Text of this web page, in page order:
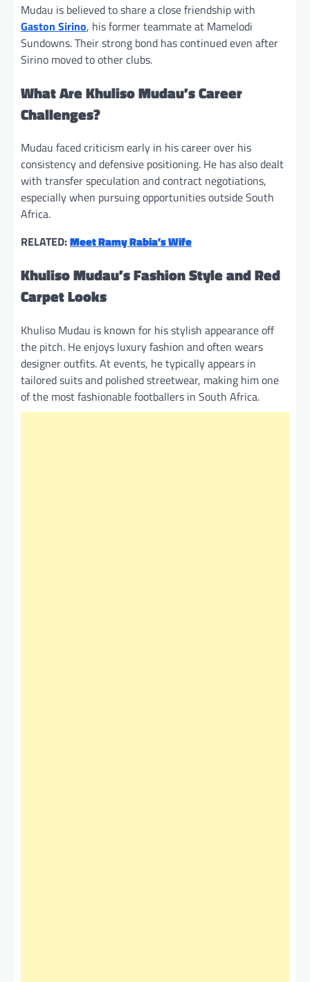
Mudau is believed to share a close friendship with
Gaston Sirino, his former teammate at Mamelodi
Sundowns. Their strong bond has continued even after
Sirino moved to other clubs.
What Are Khuliso Mudau’s Career
Challenges?
Mudau faced criticism early in his career over his
consistency and defensive positioning. He has also dealt
with transfer speculation and contract negotiations,
especially when pursuing opportunities outside South
Africa.
RELATED:Meet Ramy Rabia’s Wife
Khuliso Mudau’s Fashion Style and Red
Carpet Looks
Khuliso Mudau is known for his stylish appearance off
the pitch. He enjoys luxury fashion and often wears
designer outfits. At events, he typically appears in
tailored suits and polished streetwear, making him one
of the most fashionable footballers in South Africa.